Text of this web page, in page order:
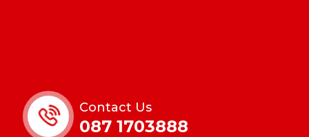
Contact Us
087 1703888